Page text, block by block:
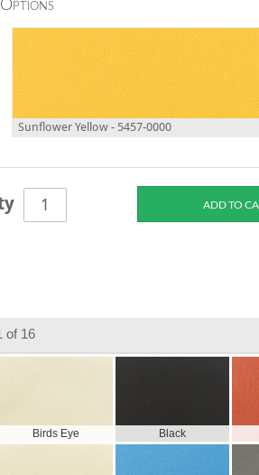
Sunflower Yellow - 5457-0000
of 16
Birds Eye Black